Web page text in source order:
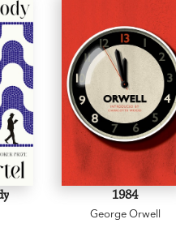
1984
George Orwell